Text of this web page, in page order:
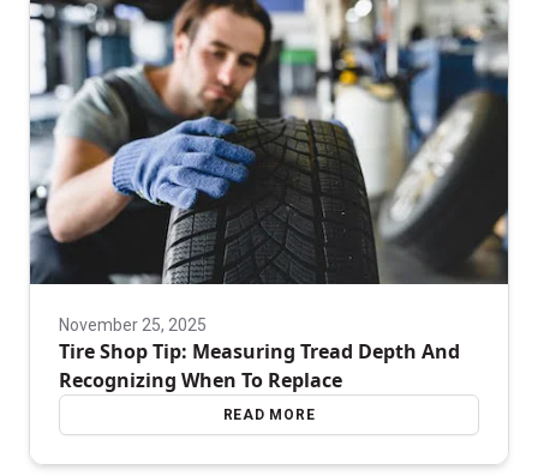
November 25, 2025
Tire Shop Tip: Measuring Tread Depth And
Recognizing When To Replace
READ MORE